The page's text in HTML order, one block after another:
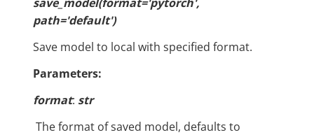
save_model(format='pytorch',
path='default')
Save model to local with specified format.
Parameters:
format: str
​ The format of saved model, defaults to